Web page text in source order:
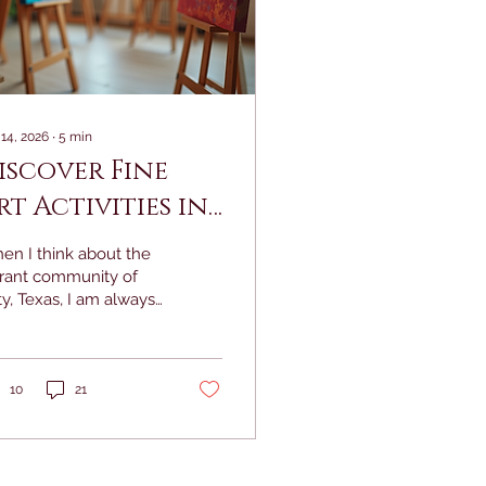
2026 ∙ 5 min
Fine
Activities in
Fine Art
Ideas to
Your
Event
I think about the
community of
Texas, I am always
homes. There is
the way art brings
10 21